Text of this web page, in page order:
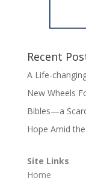
Recent
A Life-
New Wheels
Bibles—a
Hope Amid
Site Links
Home